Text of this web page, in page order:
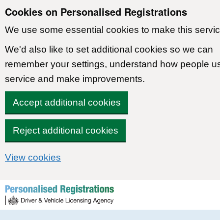
Cookies on Personalised Registrations
We use some essential cookies to make this
We'd also like to set additional cookies so we can
remember your settings, understand how people
service and make improvements.
Accept additional cookies
Reject additional cookies
View cookies
Skip to content